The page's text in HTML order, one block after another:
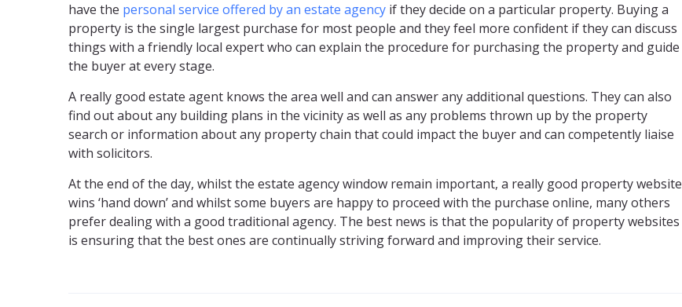
have the personal service offered by an estate agency if they decide on a particular property. Buying a
property is the single largest purchase for most people and they feel more confident if they can discuss
things with a friendly local expert who can explain the procedure for purchasing the property and guide
the buyer at every stage.
A really good estate agent knows the area well and can answer any additional questions. They can also
find out about any building plans in the vicinity as well as any problems thrown up by the property
search or information about any property chain that could impact the buyer and can competently liaise
with solicitors.
At the end of the day, whilst the estate agency window remain important, a really good property website
wins ‘hand down’ and whilst some buyers are happy to proceed with the purchase online, many others
prefer dealing with a good traditional agency. The best news is that the popularity of property websites
is ensuring that the best ones are continually striving forward and improving their service.